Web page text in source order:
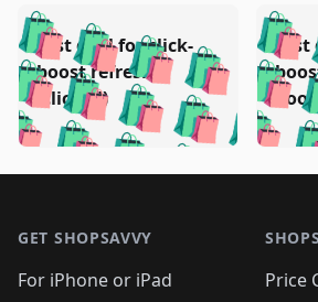
🛍️🛍️🛍️🛍️ 🛍️
🛍️🛍️🛍️🛍️🛍️
🛍️🛍️🛍️🛍️
🛍️ 🛍️ 🛍️
🛍️🛍️🛍️ 🛍️
🛍️
Test deal for click-
boost refresh
(clicked)
🛍️
🛍️ 🛍️
🛍️🛍️
🛍️🛍️
🛍️
🛍️ 🛍️
Test
GET SHOPSAVVY
For iPhone or iPad
Price